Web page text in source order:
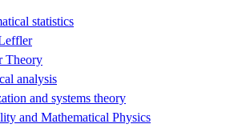
statistics
Theory
analysis
and systems theory
and Mathematical Physics